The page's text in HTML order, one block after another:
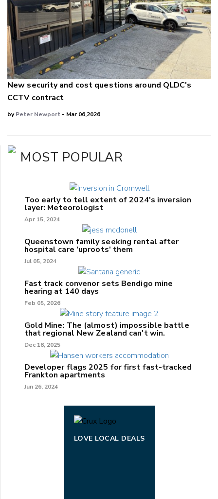
New security and cost questions around QLDC's
CCTV contract
byPeter Newport - Mar 06,2026
MOST POPULAR
Too early to tell extent of 2024's inversion
layer: Meteorologist
Apr 15, 2024
Queenstown family seeking rental after
hospital care 'uproots' them
Jul 05, 2024
Fast track convenor sets Bendigo mine
hearing at 140 days
Feb 05, 2026
Gold Mine: The (almost) impossible battle
that regional New Zealand can't win.
Dec 18, 2025
Developer flags 2025 for first fast-tracked
Frankton apartments
Jun 26, 2024
LOVE LOCAL DEALS